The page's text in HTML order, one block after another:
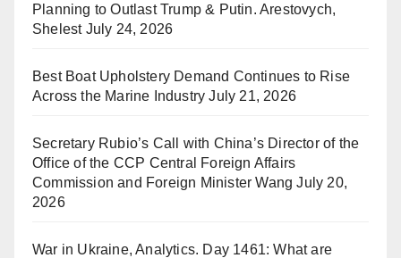
Planning to Outlast Trump & Putin. Arestovych,
Shelest July 24, 2026
Best Boat Upholstery Demand Continues to Rise
Across the Marine Industry July 21, 2026
Secretary Rubio’s Call with China’s Director of the
Office of the CCP Central Foreign Affairs
Commission and Foreign Minister Wang July 20,
2026
War in Ukraine, Analytics. Day 1461: What are